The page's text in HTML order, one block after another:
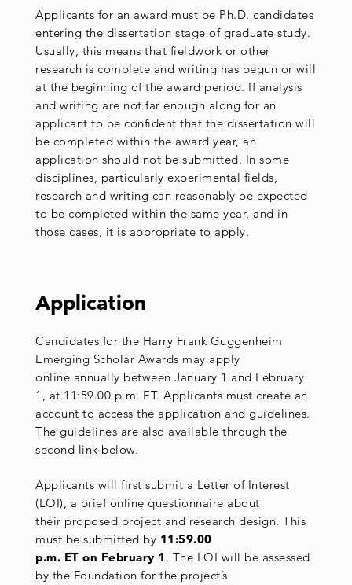
Applicants for an award must be Ph.D. candidates
entering the dissertation stage of graduate study.
Usually, this means that fieldwork or other
research is complete and writing has begun or will
at the beginning of the award period. If analysis
and writing are not far enough along for an
applicant to be confident that the dissertation will
be completed within the award year, an
application should not be submitted. In some
disciplines, particularly experimental fields,
research and writing can reasonably be expected
to be completed within the same year, and in
those cases, it is appropriate to apply.
Application
Candidates for the Harry Frank Guggenheim
Emerging Scholar Awards may apply
online annually between January 1 and February
1, at 11:59.00 p.m. ET. Applicants must create an
account to access the application and guidelines.
The guidelines are also available through the
second link below.
Applicants will first submit a Letter of Interest
(LOI), a brief online questionnaire about
their proposed project and research design. This
must be submitted by 11:59.00
p.m. ET on February 1 . The LOI will be assessed
by the Foundation for the project’s